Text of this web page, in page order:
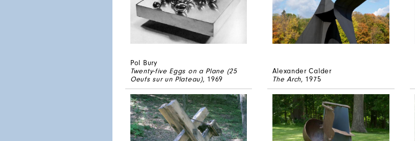
Pol Bury
Twenty-five Eggs on a Plane (25
Oeufs sur un Plateau), 1969
Alexander Calder
The Arch, 1975